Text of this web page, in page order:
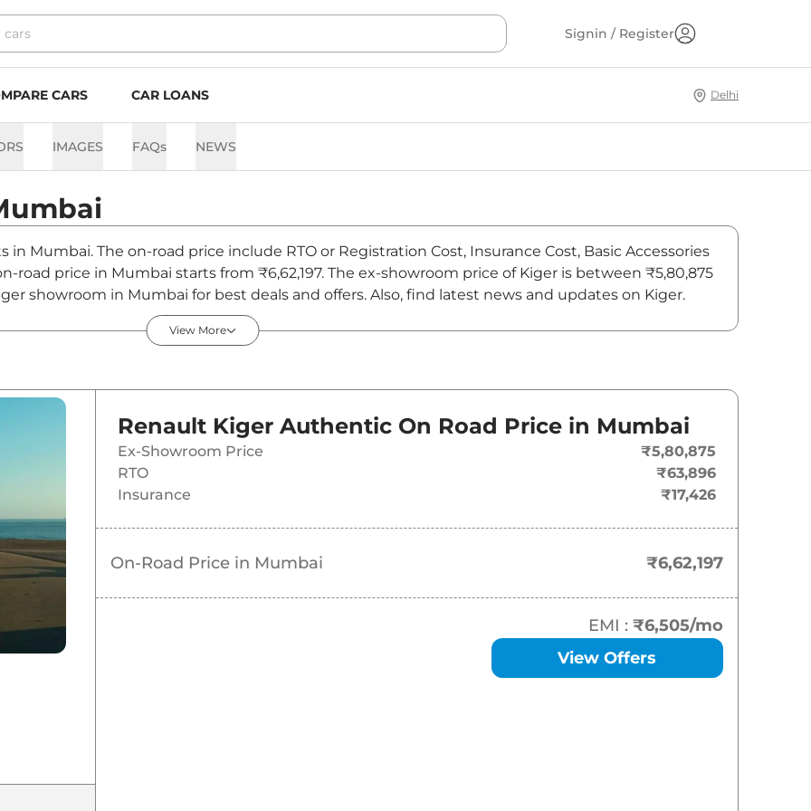
Signin / Register
CARS CAR LOANS Delhi
IMAGES FAQs NEWS
Mumbai. The on-road price include RTO or Registration Cost, Insurance Cost, Basic Accessories
road price in Mumbai starts from ₹6,62,197. The ex-showroom price of Kiger is between ₹5,80,875
showroom in Mumbai for best deals and offers. Also, find latest news and updates on Kiger.
- August 2026
₹6.62 Lakh*
7.46 Lakh*
7.98 Lakh*
₹8.49 Lakh*
₹
View More
Renault Kiger Authentic On Road Price in Mumbai
Ex-Showroom Price
₹5,80,875
RTO
₹63,896
Insurance
₹17,426
On-Road Price in Mumbai ₹6,62,197
EMI : ₹6,505/mo
View Offers